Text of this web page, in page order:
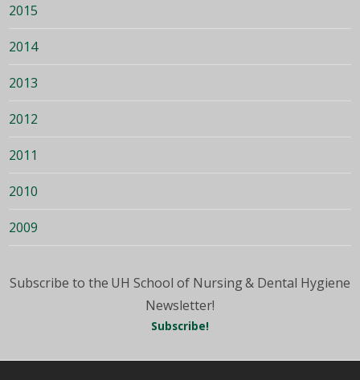
2015
2014
2013
2012
2011
2010
2009
Subscribe to the UH School of Nursing & Dental Hygiene
Newsletter!
Subscribe!